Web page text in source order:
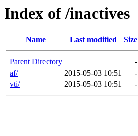
Index of /inactives
Name Last modified Size
Parent Directory
-
af/
2015-05-03 10:51
-
vti/
2015-05-03 10:51 -